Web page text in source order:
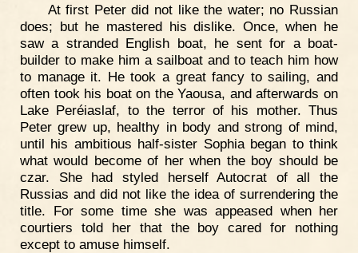
At first Peter did not like the water; no Russian
does; but he mastered his dislike. Once, when he
saw a stranded English boat, he sent for a boat-
builder to make him a sailboat and to teach him how
to manage it. He took a great fancy to sailing, and
often took his boat on the Yaousa, and afterwards on
Lake Peréiaslaf, to the terror of his mother. Thus
Peter grew up, healthy in body and strong of mind,
until his ambitious half-sister Sophia began to think
what would become of her when the boy should be
czar. She had styled herself Autocrat of all the
Russias and did not like the idea of surrendering the
title. For some time she was appeased when her
courtiers told her that the boy cared for nothing
except to amuse himself.